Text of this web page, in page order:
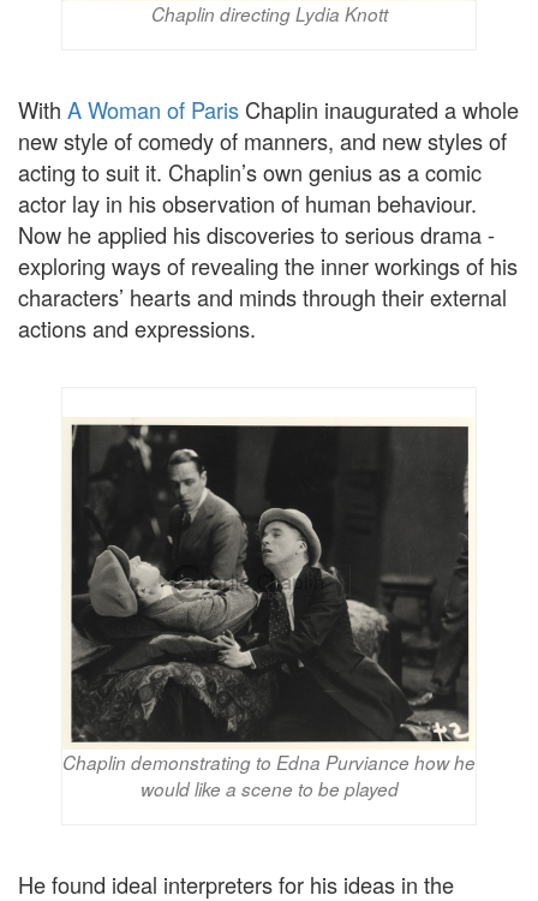
Chaplin directing Lydia Knott
With A Woman of Paris Chaplin inaugurated a whole
new style of comedy of manners, and new styles of
acting to suit it. Chaplin’s own genius as a comic
actor lay in his observation of human behaviour.
Now he applied his discoveries to serious drama -
exploring ways of revealing the inner workings of his
characters’ hearts and minds through their external
actions and expressions.
Chaplin demonstrating to Edna Purviance how he
would like a scene to be played
He found ideal interpreters for his ideas in the